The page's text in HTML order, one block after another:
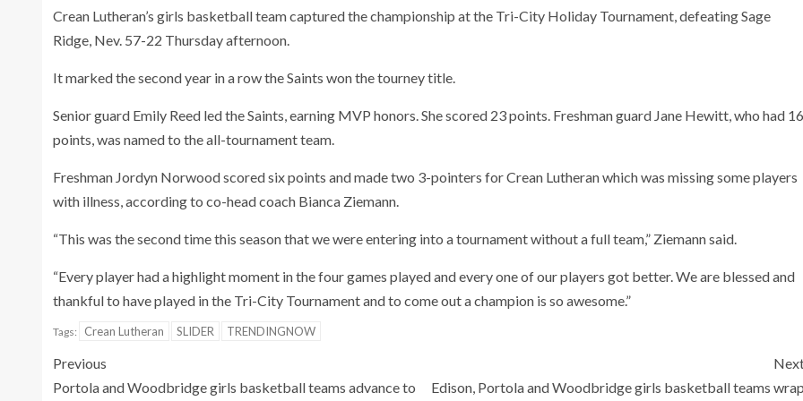
Crean Lutheran’s girls basketball team captured the championship at the Tri-City Holiday Tournament, defeating Sage
Ridge, Nev. 57-22 Thursday afternoon.
It marked the second year in a row the Saints won the tourney title.
Senior guard Emily Reed led the Saints, earning MVP honors. She scored 23 points. Freshman guard Jane Hewitt, who had 16
points, was named to the all-tournament team.
Freshman Jordyn Norwood scored six points and made two 3-pointers for Crean Lutheran which was missing some players
with illness, according to co-head coach Bianca Ziemann.
“This was the second time this season that we were entering into a tournament without a full team,” Ziemann said.
“Every player had a highlight moment in the four games played and every one of our players got better. We are blessed and
thankful to have played in the Tri-City Tournament and to come out a champion is so awesome.”
Tags: Crean Lutheran SLIDER TRENDINGNOW
Previous
Portola and Woodbridge girls basketball teams advance to
Edison, Portola and Woodbridge girls basketball teams wrap